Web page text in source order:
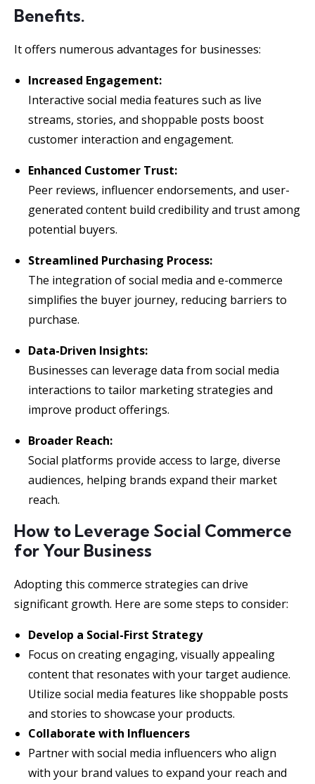
Benefits.
It offers numerous advantages for businesses:
Increased Engagement:
Interactive social media features such as live
streams, stories, and shoppable posts boost
customer interaction and engagement.
Enhanced Customer Trust:
Peer reviews, influencer endorsements, and user-
generated content build credibility and trust among
potential buyers.
Streamlined Purchasing Process:
The integration of social media and e-commerce
simplifies the buyer journey, reducing barriers to
purchase.
Data-Driven Insights:
Businesses can leverage data from social media
interactions to tailor marketing strategies and
improve product offerings.
Broader Reach:
Social platforms provide access to large, diverse
audiences, helping brands expand their market
reach.
How to Leverage Social Commerce
for Your Business
Adopting this commerce strategies can drive
significant growth. Here are some steps to consider:
Develop a Social-First Strategy
Focus on creating engaging, visually appealing
content that resonates with your target audience.
Utilize social media features like shoppable posts
and stories to showcase your products.
Collaborate with Influencers
Partner with social media influencers who align
with your brand values to expand your reach and